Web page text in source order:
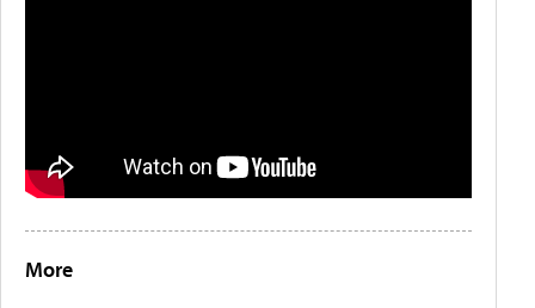
More